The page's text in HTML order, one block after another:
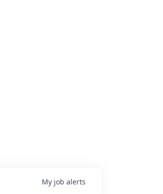
My job alerts